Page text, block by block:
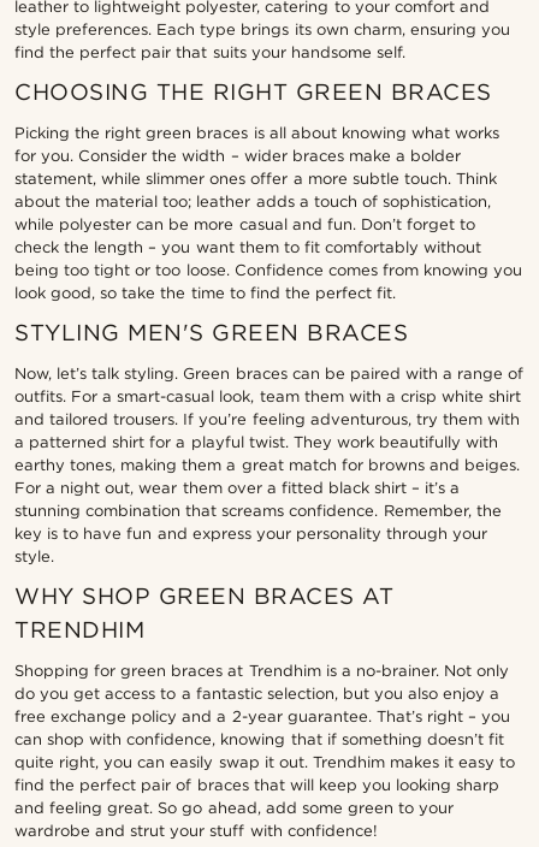
leather to lightweight polyester, catering to your comfort and
style preferences. Each type brings its own charm, ensuring you
find the perfect pair that suits your handsome self.
CHOOSING THE RIGHT GREEN BRACES
Picking the right green braces is all about knowing what works
for you. Consider the width – wider braces make a bolder
statement, while slimmer ones offer a more subtle touch. Think
about the material too; leather adds a touch of sophistication,
while polyester can be more casual and fun. Don’t forget to
check the length – you want them to fit comfortably without
being too tight or too loose. Confidence comes from knowing you
look good, so take the time to find the perfect fit.
STYLING MEN'S GREEN BRACES
Now, let’s talk styling. Green braces can be paired with a range of
outfits. For a smart-casual look, team them with a crisp white shirt
and tailored trousers. If you’re feeling adventurous, try them with
a patterned shirt for a playful twist. They work beautifully with
earthy tones, making them a great match for browns and beiges.
For a night out, wear them over a fitted black shirt – it’s a
stunning combination that screams confidence. Remember, the
key is to have fun and express your personality through your
style.
WHY SHOP GREEN BRACES AT
TRENDHIM
Shopping for green braces at Trendhim is a no-brainer. Not only
do you get access to a fantastic selection, but you also enjoy a
free exchange policy and a 2-year guarantee. That’s right – you
can shop with confidence, knowing that if something doesn’t fit
quite right, you can easily swap it out. Trendhim makes it easy to
find the perfect pair of braces that will keep you looking sharp
and feeling great. So go ahead, add some green to your
wardrobe and strut your stuff with confidence!